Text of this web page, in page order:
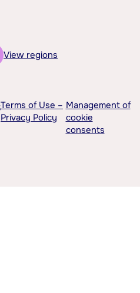
View regions
Terms of Use –
Privacy Policy
Management of
cookie
consents